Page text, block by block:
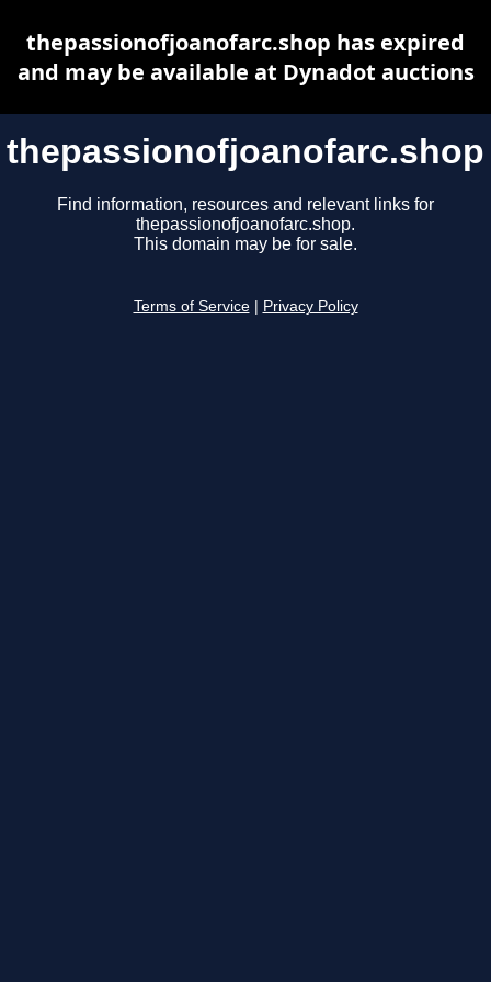
thepassionofjoanofarc.shop
Find information, resources and relevant links for
thepassionofjoanofarc.shop.
This domain may be for sale.
Terms of Service Privacy Policy
thepassionofjoanofarc.shop has expired
and may be available at Dynadot auctions